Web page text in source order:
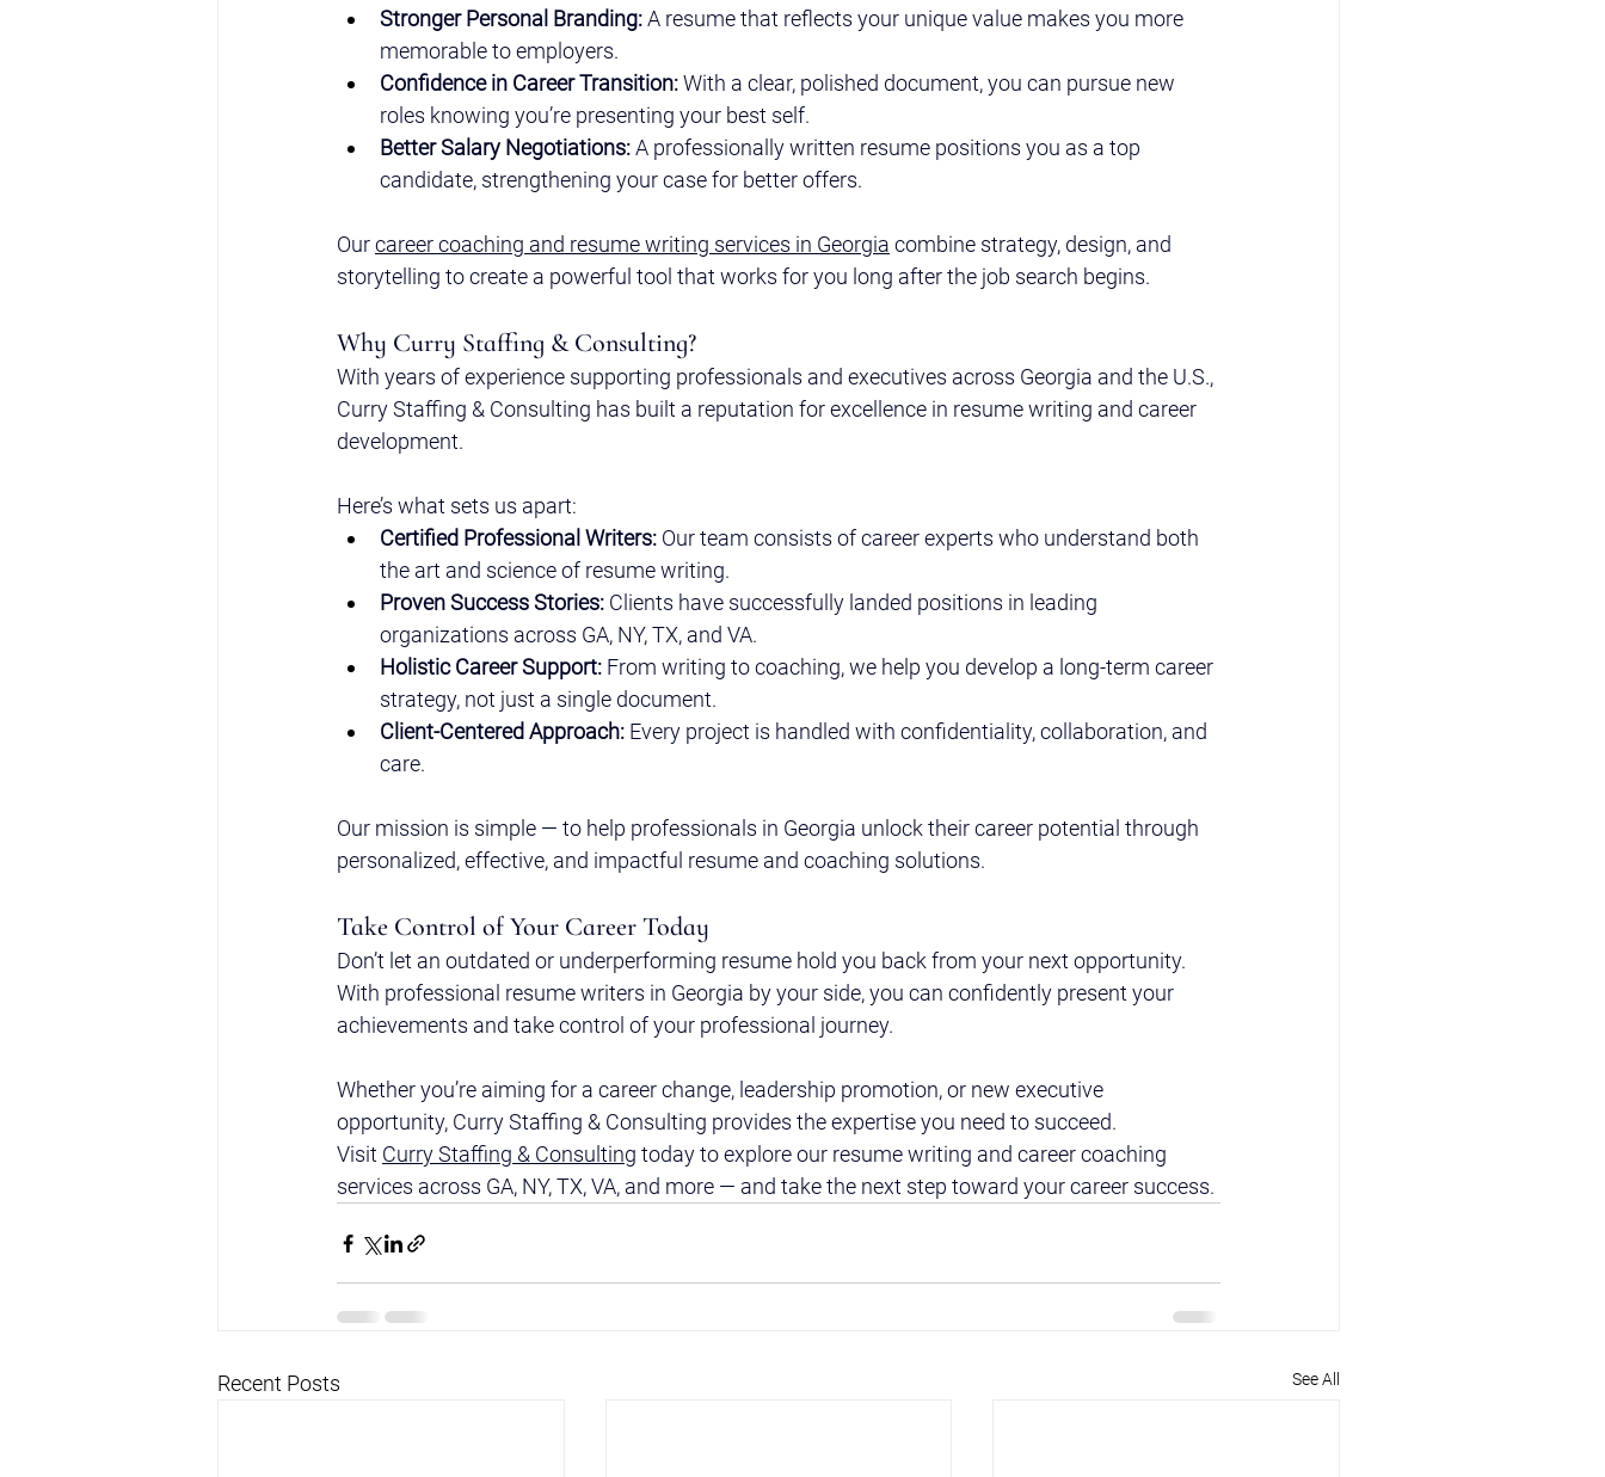
Stronger Personal Branding: A resume that reflects your unique value makes you more
memorable to employers.
Confidence in Career Transition: With a clear, polished document, you can pursue new
roles knowing you’re presenting your best self.
Better Salary Negotiations: A professionally written resume positions you as a top
candidate, strengthening your case for better offers.
Our career coaching and resume writing services in Georgia combine strategy, design, and
storytelling to create a powerful tool that works for you long after the job search begins.
Why Curry Staffing & Consulting?
With years of experience supporting professionals and executives across Georgia and the U.S.,
Curry Staffing & Consulting has built a reputation for excellence in resume writing and career
development.
Here’s what sets us apart:
Certified Professional Writers: Our team consists of career experts who understand both
the art and science of resume writing.
Proven Success Stories: Clients have successfully landed positions in leading
organizations across GA, NY, TX, and VA.
Holistic Career Support: From writing to coaching, we help you develop a long-term career
strategy, not just a single document.
Client-Centered Approach: Every project is handled with confidentiality, collaboration, and
care.
Our mission is simple — to help professionals in Georgia unlock their career potential through
personalized, effective, and impactful resume and coaching solutions.
Take Control of Your Career Today
Don’t let an outdated or underperforming resume hold you back from your next opportunity.
With professional resume writers in Georgia by your side, you can confidently present your
achievements and take control of your professional journey.
Whether you’re aiming for a career change, leadership promotion, or new executive
opportunity, Curry Staffing & Consulting provides the expertise you need to succeed.
Visit Curry Staffing & Consulting today to explore our resume writing and career coaching
services across GA, NY, TX, VA, and more — and take the next step toward your career success.
Recent Posts See All